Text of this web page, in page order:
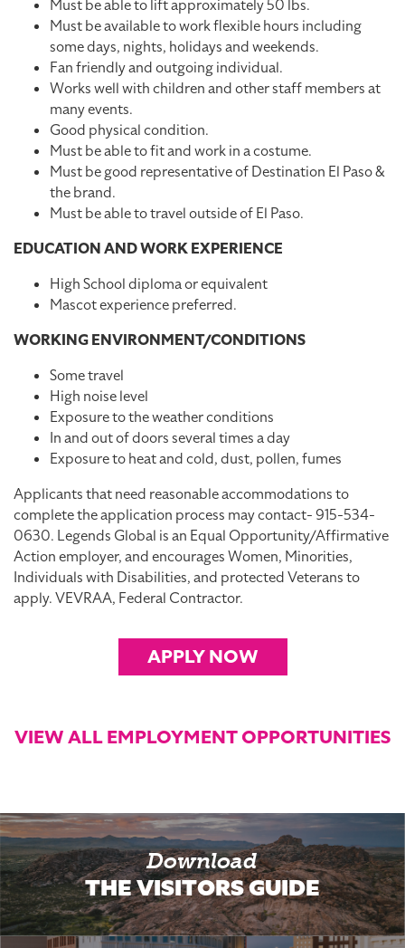
Must be able to lift approximately 50 lbs.
Must be available to work flexible hours including
some days, nights, holidays and weekends.
Fan friendly and outgoing individual.
Works well with children and other staff members at
many events.
Good physical condition.
Must be able to fit and work in a costume.
Must be good representative of Destination El Paso &
the brand.
Must be able to travel outside of El Paso.
EDUCATION AND WORK EXPERIENCE
High School diploma or equivalent
Mascot experience preferred.
WORKING ENVIRONMENT/CONDITIONS
Some travel
High noise level
Exposure to the weather conditions
In and out of doors several times a day
Exposure to heat and cold, dust, pollen, fumes
Applicants that need reasonable accommodations to
complete the application process may contact- 915-534-
0630. Legends Global is an Equal Opportunity/Affirmative
Action employer, and encourages Women, Minorities,
Individuals with Disabilities, and protected Veterans to
apply. VEVRAA, Federal Contractor.
APPLY NOW
VIEW ALL EMPLOYMENT OPPORTUNITIES
Download
THE VISITORS GUIDE